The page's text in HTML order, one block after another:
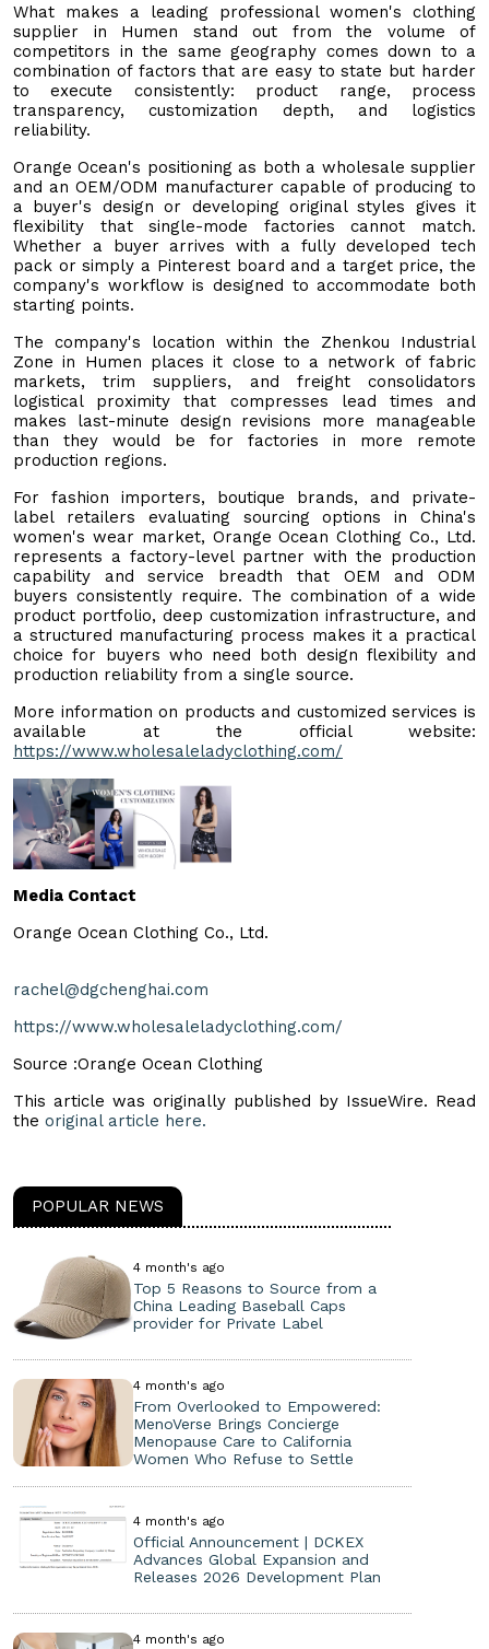
What makes a leading professional women's clothing
supplier in Humen stand out from the volume of
competitors in the same geography comes down to a
combination of factors that are easy to state but harder
to execute consistently: product range, process
transparency, customization depth, and logistics
reliability.
Orange Ocean's positioning as both a wholesale supplier
and an OEM/ODM manufacturer capable of producing to
a buyer's design or developing original styles gives it
flexibility that single-mode factories cannot match.
Whether a buyer arrives with a fully developed tech
pack or simply a Pinterest board and a target price, the
company's workflow is designed to accommodate both
starting points.
The company's location within the Zhenkou Industrial
Zone in Humen places it close to a network of fabric
markets, trim suppliers, and freight consolidators
logistical proximity that compresses lead times and
makes last-minute design revisions more manageable
than they would be for factories in more remote
production regions.
For fashion importers, boutique brands, and private-
label retailers evaluating sourcing options in China's
women's wear market, Orange Ocean Clothing Co., Ltd.
represents a factory-level partner with the production
capability and service breadth that OEM and ODM
buyers consistently require. The combination of a wide
product portfolio, deep customization infrastructure, and
a structured manufacturing process makes it a practical
choice for buyers who need both design flexibility and
production reliability from a single source.
More information on products and customized services is
available at the official website:
https://www.wholesaleladyclothing.com/
Media Contact
Orange Ocean Clothing Co., Ltd.
rachel@dgchenghai.com
https://www.wholesaleladyclothing.com/
Source :Orange Ocean Clothing
This article was originally published by IssueWire. Read
the original article here.
POPULAR NEWS
4 month's ago
Top 5 Reasons to Source from a
China Leading Baseball Caps
provider for Private Label
4 month's ago
From Overlooked to Empowered:
MenoVerse Brings Concierge
Menopause Care to California
Women Who Refuse to Settle
4 month's ago
Official Announcement | DCKEX
Advances Global Expansion and
Releases 2026 Development Plan
4 month's ago